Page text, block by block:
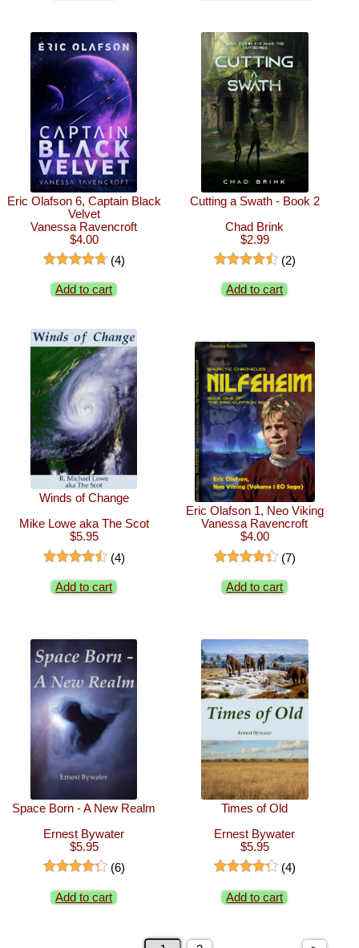
Eric Olafson 6, Captain Black
Velvet
Vanessa Ravencroft
$4.00
(4)
Add to cart
Cutting a Swath - Book 2
Chad Brink
$2.99
(2)
Add to cart
Winds of Change
Mike Lowe aka The Scot
$5.95
(4)
Add to cart
Eric Olafson 1, Neo Viking
Vanessa Ravencroft
$4.00
(7)
Add to cart
Space Born - A New Realm
Ernest Bywater
$5.95
(6)
Add to cart
Times of Old
Ernest Bywater
$5.95
(4)
Add to cart